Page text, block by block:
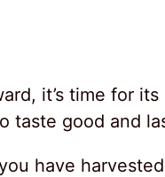
it’s time for
taste good and
have